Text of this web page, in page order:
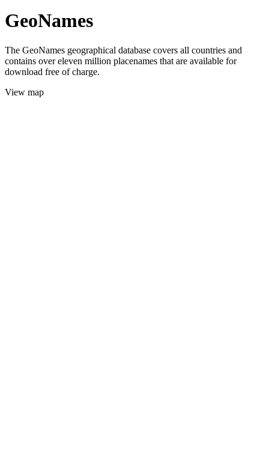
GeoNames
The GeoNames geographical database covers all countries and
contains over eleven million placenames that are available for
download free of charge.
View map